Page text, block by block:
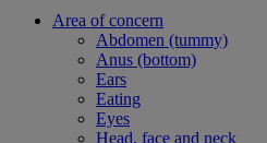
Area of concern
Abdomen (tummy)
Anus (bottom)
Ears
Eating
Eyes
Head, face and neck